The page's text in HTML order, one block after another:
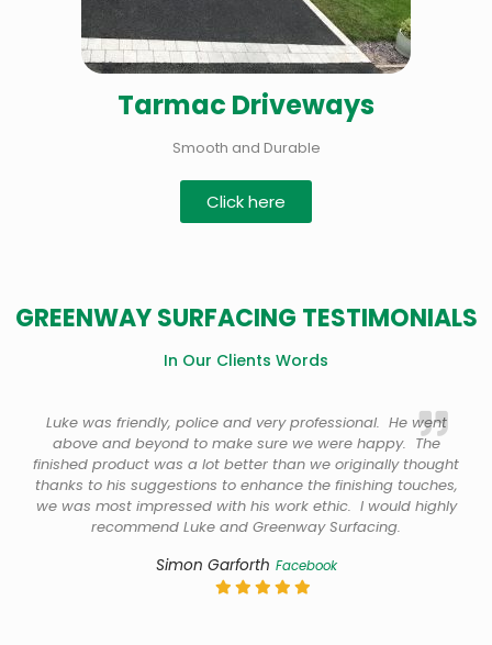
Tarmac Driveways
Smooth and Durable
Click here
GREENWAY SURFACING TESTIMONIALS
In Our Clients Words
Luke was friendly, police and very professional. He went
above and beyond to make sure we were happy. The
finished product was a lot better than we originally thought
thanks to his suggestions to enhance the finishing touches,
we was most impressed with his work ethic. I would highly
recommend Luke and Greenway Surfacing.
Simon Garforth Facebook